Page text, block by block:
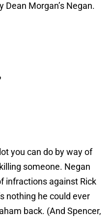
Morgan’s Negan.
you can do by way of
someone. Negan
infractions against Rick
nothing he could ever
back. (And Spencer,